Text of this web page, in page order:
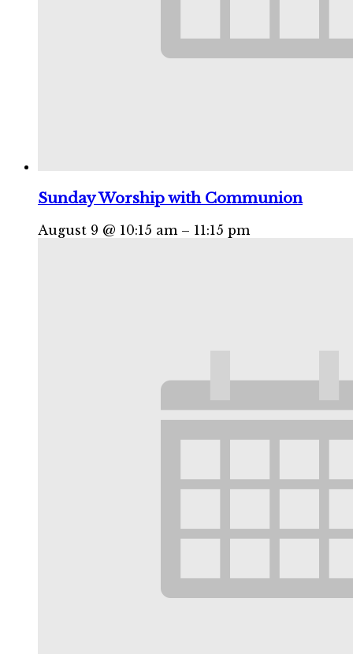
Sunday Worship with Communion
August 9 @ 10:15 am – 11:15 pm